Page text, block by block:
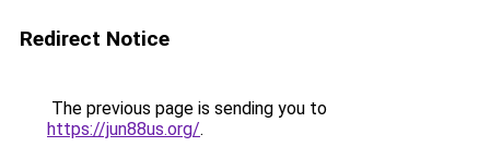
Redirect Notice
The previous page is sending you to
https://jun88us.org/.